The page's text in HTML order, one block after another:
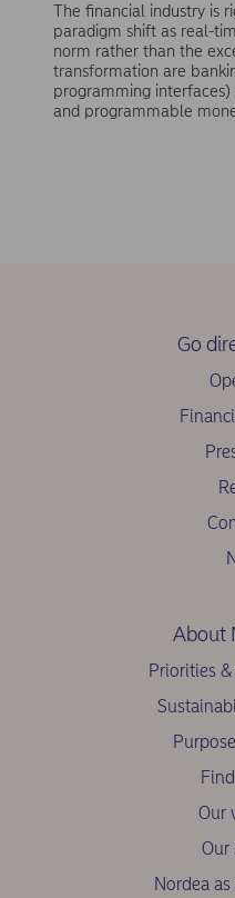
The financial industry is
paradigm shift as real-
norm rather than the
transformation are
programming
and programmable
Go
About
Priorities
Our
Our
Nordea